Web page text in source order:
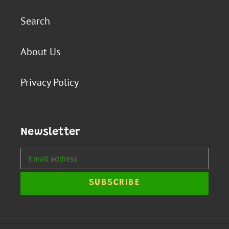
Search
About Us
Privacy Policy
Newsletter
SUBSCRIBE